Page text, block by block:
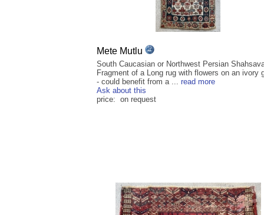
Mete Mutlu
South Caucasian or Northwest Persian
Fragment of a Long rug with flowers on an ivory
- could benefit from a ... read more
Ask about this
price: on request